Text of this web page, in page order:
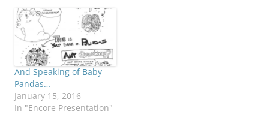
And Speaking of Baby
Pandas…
January 15, 2016
In "Encore Presentation"